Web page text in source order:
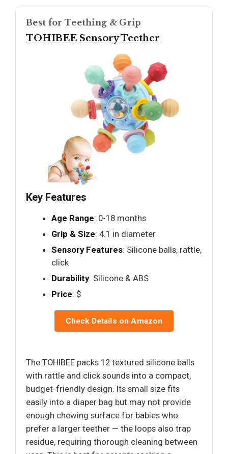
Best for Teething & Grip
TOHIBEE Sensory Teether
Key Features
Age Range: 0-18 months
Grip & Size: 4.1 in diameter
Sensory Features: Silicone balls, rattle,
click
Durability: Silicone & ABS
Price: $
Check Details on Amazon
The TOHIBEE packs 12 textured silicone balls
with rattle and click sounds into a compact,
budget-friendly design. Its small size fits
easily into a diaper bag but may not provide
enough chewing surface for babies who
prefer a larger teether — the loops also trap
residue, requiring thorough cleaning between